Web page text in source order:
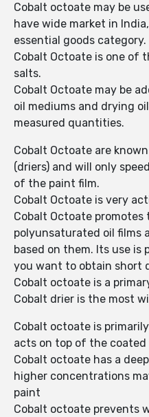
Cobalt octoate may be
have wide market in
essential goods category.
Cobalt Octoate is one of
salts.
Cobalt Octoate may be
oil mediums and drying
measured quantities.
Cobalt Octoate are
(driers) and will only
of the paint film.
Cobalt Octoate is very
Cobalt Octoate
polyunsaturated oil films
based on them. Its use
you want to obtain short
Cobalt octoate is a
Cobalt drier is the most
Cobalt octoate is
acts on top of the coated
Cobalt octoate has a
higher concentrations
paint
Cobalt octoate prevents